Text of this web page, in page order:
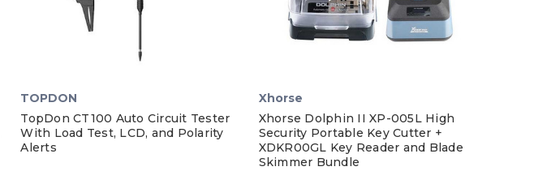
TOPDON
TopDon CT100 Auto Circuit Tester
With Load Test, LCD, and Polarity
Alerts
Xhorse
Xhorse Dolphin II XP-005L High
Security Portable Key Cutter +
XDKR00GL Key Reader and Blade
Skimmer Bundle